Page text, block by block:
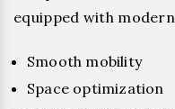
equipped with
Smooth mobility
Space optimization